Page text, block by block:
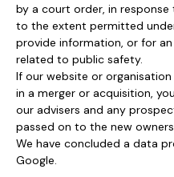
by a court order, in
to the extent permitted
provide information, or for
related to public safety.
If our website or
in a merger or acquisition,
our advisers and any
passed on to the new
We have concluded a data
Google.